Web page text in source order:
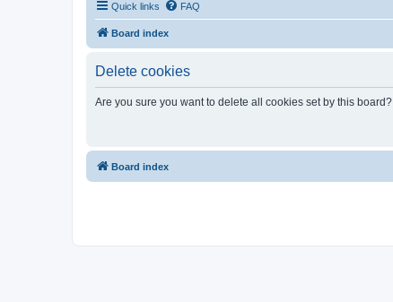
Quick links FAQ
Board index
Delete cookies
Are you sure you want to delete all cookies set by this board?
Board index